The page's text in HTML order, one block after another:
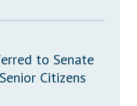
to Senate
Citizens